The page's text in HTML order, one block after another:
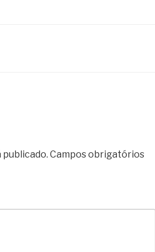
publicado. Campos obrigatórios